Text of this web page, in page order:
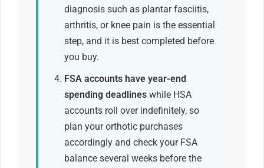
diagnosis such as plantar fasciitis,
arthritis, or knee pain is the essential
step, and it is best completed before
you buy.
FSA accounts have year-end
spending deadlines while HSA
accounts roll over indefinitely, so
plan your orthotic purchases
accordingly and check your FSA
balance several weeks before the